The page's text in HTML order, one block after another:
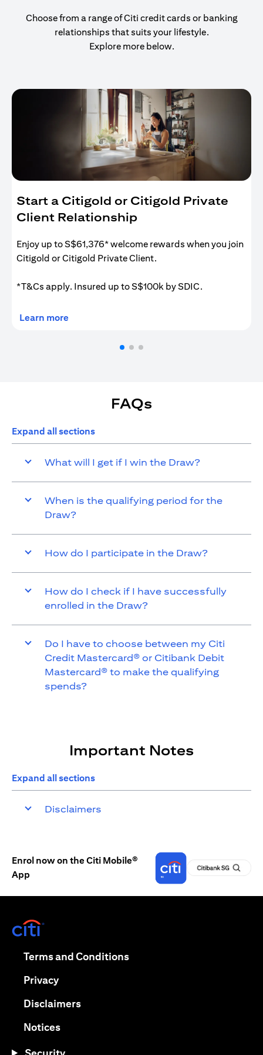
Choose from a range of Citi credit cards or banking
relationships that suits your lifestyle.
Explore more below.
Start a Citigold or Citigold Private
Client Relationship
Enjoy up to S$61,376* welcome rewards when you join
Citigold or Citigold Private Client.
*T&Cs apply. Insured up to S$100k by SDIC.
Learn more(opens in a new tab)
FAQs
Expand all sections
What will I get if I win the Draw?
When is the qualifying period for the
Draw?
How do I participate in the Draw?
How do I check if I have successfully
enrolled in the Draw?
Do I have to choose between my Citi
Credit Mastercard® or Citibank Debit
Mastercard® to make the qualifying
spends?
Important Notes
Expand all sections
Disclaimers
Enrol now on the Citi Mobile®
App
Terms and Conditions(opens in a new tab)
Privacy(opens in a new tab)
Disclaimers(opens in a new tab)
Notices(opens in a new tab)